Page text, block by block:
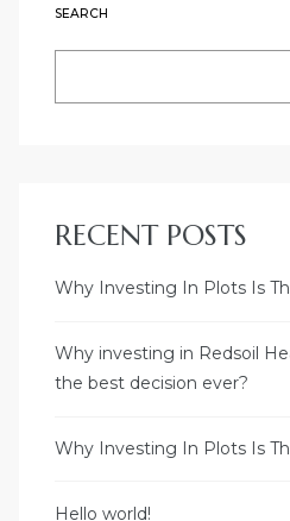
SEARCH
RECENT POSTS
Why Investing In Plots Is
Why investing in Redsoil
the best decision ever?
Why Investing In Plots Is
Hello world!